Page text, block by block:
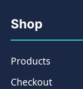
Shop
Products
Checkout